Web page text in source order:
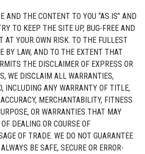
AND THE CONTENT TO YOU “AS IS” AND
TO KEEP THE SITE UP, BUG-FREE AND
AT YOUR OWN RISK. TO THE FULLEST
BY LAW, AND TO THE EXTENT THAT
THE DISCLAIMER OF EXPRESS OR
WE DISCLAIM ALL WARRANTIES,
INCLUDING ANY WARRANTY OF TITLE,
MERCHANTABILITY, FITNESS
OR WARRANTIES THAT MAY
DEALING OR COURSE OF
OF TRADE. WE DO NOT GUARANTEE
BE SAFE, SECURE OR ERROR-